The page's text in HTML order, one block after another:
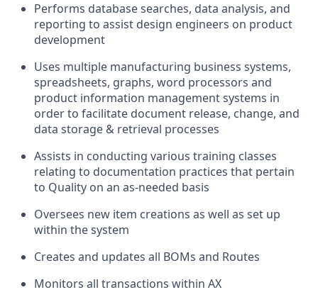
Performs database searches, data analysis, and
reporting to assist design engineers on product
development
Uses multiple manufacturing business systems,
spreadsheets, graphs, word processors and
product information management systems in
order to facilitate document release, change, and
data storage & retrieval processes
Assists in conducting various training classes
relating to documentation practices that pertain
to Quality on an as-needed basis
Oversees new item creations as well as set up
within the system
Creates and updates all BOMs and Routes
Monitors all transactions within AX